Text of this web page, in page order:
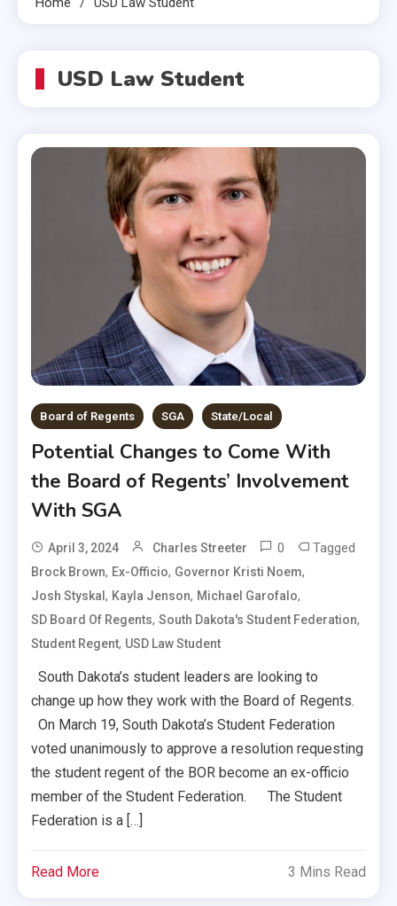
USD Law Student
Board of Regents SGA State/Local
Potential Changes to Come With
the Board of Regents’ Involvement
With SGA
April 3, 2024 Charles Streeter 0 Tagged
Brock Brown, Ex-Officio, Governor Kristi Noem,
Josh Styskal, Kayla Jenson, Michael Garofalo,
SD Board Of Regents,South Dakota's Student Federation,
Student Regent, USD Law Student
South Dakota’s student leaders are looking to
change up how they work with the Board of Regents.
On March 19, South Dakota’s Student Federation
voted unanimously to approve a resolution requesting
the student regent of the BOR become an ex-officio
member of the Student Federation. The Student
Federation is a […]
Read More 3 Mins Read